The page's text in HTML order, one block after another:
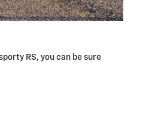
RS, you can be sure